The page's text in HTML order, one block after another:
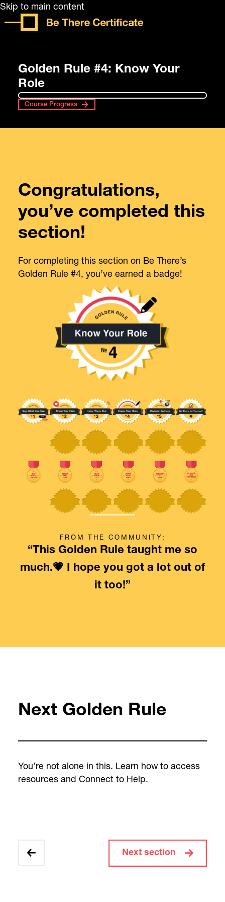
Skip to main content
Golden Rule #4: Know Your
Role
Course Progress
Congratulations,
you’ve completed this
section!
For completing this section on Be There’s
Golden Rule #4, you’ve earned a badge!
FROM THE COMMUNITY:
“This Golden Rule taught me so
much.💗 I hope you got a lot out of
it too!”
Next Golden Rule
You’re not alone in this. Learn how to access
resources and Connect to Help.
Next section